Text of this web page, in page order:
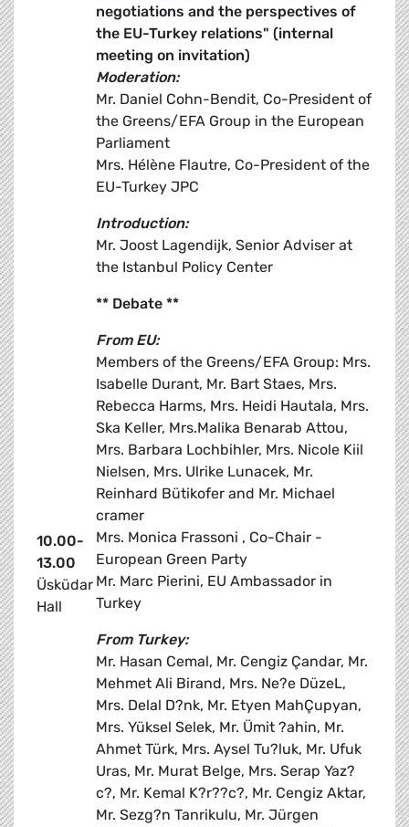
10.00-
13.00
Üsküdar
Hall
negotiations and the perspectives of
the EU-Turkey relations" (internal
meeting on invitation)
Moderation:
Mr. Daniel Cohn-Bendit, Co-President of
the Greens/EFA Group in the European
Parliament
Mrs. Hélène Flautre, Co-President of the
EU-Turkey JPC
Introduction:
Mr. Joost Lagendijk, Senior Adviser at
the Istanbul Policy Center
** Debate **
From EU:
Members of the Greens/EFA Group: Mrs.
Isabelle Durant, Mr. Bart Staes, Mrs.
Rebecca Harms, Mrs. Heidi Hautala, Mrs.
Ska Keller, Mrs.Malika Benarab Attou,
Mrs. Barbara Lochbihler, Mrs. Nicole Kiil
Nielsen, Mrs. Ulrike Lunacek, Mr.
Reinhard Bütikofer and Mr. Michael
cramer
Mrs. Monica Frassoni , Co-Chair -
European Green Party
Mr. Marc Pierini, EU Ambassador in
Turkey
From Turkey:
Mr. Hasan Cemal, Mr. Cengiz Çandar, Mr.
Mehmet Ali Birand, Mrs. Ne?e DüzeL,
Mrs. Delal D?nk, Mr. Etyen MahÇupyan,
Mrs. Yüksel Selek, Mr. Ümit ?ahin, Mr.
Ahmet Türk, Mrs. Aysel Tu?luk, Mr. Ufuk
Uras, Mr. Murat Belge, Mrs. Serap Yaz?
c?, Mr. Kemal K?r??c?, Mr. Cengiz Aktar,
Mr. Sezg?n Tanrikulu, Mr. Jürgen